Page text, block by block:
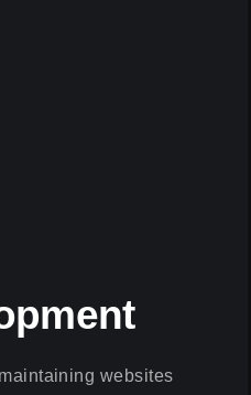
websites